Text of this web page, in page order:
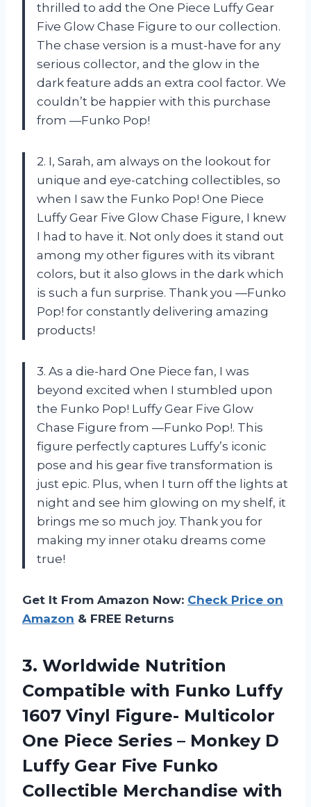
thrilled to add the One Piece Luffy Gear
Five Glow Chase Figure to our collection.
The chase version is a must-have for any
serious collector, and the glow in the
dark feature adds an extra cool factor. We
couldn’t be happier with this purchase
from —Funko Pop!
2. I, Sarah, am always on the lookout for
unique and eye-catching collectibles, so
when I saw the Funko Pop! One Piece
Luffy Gear Five Glow Chase Figure, I knew
I had to have it. Not only does it stand out
among my other figures with its vibrant
colors, but it also glows in the dark which
is such a fun surprise. Thank you —Funko
Pop! for constantly delivering amazing
products!
3. As a die-hard One Piece fan, I was
beyond excited when I stumbled upon
the Funko Pop! Luffy Gear Five Glow
Chase Figure from —Funko Pop!. This
figure perfectly captures Luffy’s iconic
pose and his gear five transformation is
just epic. Plus, when I turn off the lights at
night and see him glowing on my shelf, it
brings me so much joy. Thank you for
making my inner otaku dreams come
true!
Get It From Amazon Now: Check Price on
Amazon & FREE Returns
3. Worldwide Nutrition
Compatible with Funko Luffy
1607 Vinyl Figure- Multicolor
One Piece Series – Monkey D
Luffy Gear Five Funko
Collectible Merchandise with